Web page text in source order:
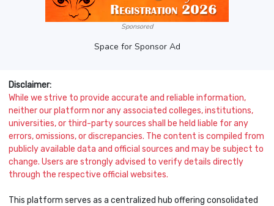
Sponsored
Space for Sponsor Ad
Disclaimer:
While we strive to provide accurate and reliable information,
neither our platform nor any associated colleges, institutions,
universities, or third-party sources shall be held liable for any
errors, omissions, or discrepancies. The content is compiled from
publicly available data and official sources and may be subject to
change. Users are strongly advised to verify details directly
through the respective official websites.
This platform serves as a centralized hub offering consolidated